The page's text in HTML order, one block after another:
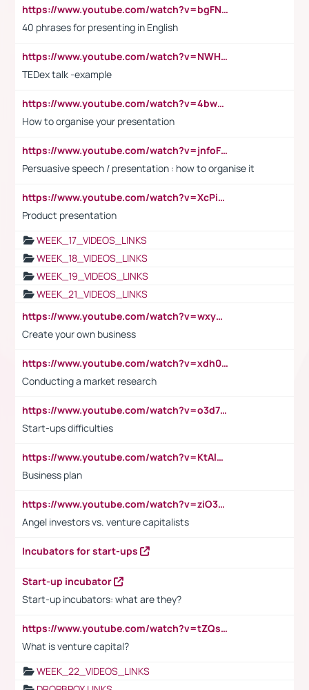
https://www.youtube.com/watch?v=bgFNTuRYtKE
40 phrases for presenting in English
https://www.youtube.com/watch?v=NWH8N-BvhAw
TEDex talk -example
https://www.youtube.com/watch?v=4bwDr7WVBwo
How to organise your presentation
https://www.youtube.com/watch?v=jnfoFN7TBhw
Persuasive speech / presentation : how to organise it
https://www.youtube.com/watch?v=XcPiSo_84Nk
Product presentation
WEEK_17_VIDEOS_LINKS
WEEK_18_VIDEOS_LINKS
WEEK_19_VIDEOS_LINKS
WEEK_21_VIDEOS_LINKS
https://www.youtube.com/watch?v=wxyGeUkPYFM
Create your own business
https://www.youtube.com/watch?v=xdh0H0qvUNc
Conducting a market research
https://www.youtube.com/watch?v=o3d7eUNmOps
Start-ups difficulties
https://www.youtube.com/watch?v=KtAlRoIZ5Ns
Business plan
https://www.youtube.com/watch?v=ziO3L124M2I
Angel investors vs. venture capitalists
Incubators for start-ups
Start-up incubator
Start-up incubators: what are they?
https://www.youtube.com/watch?v=tZQsnfpOisc&t=75s
What is venture capital?
WEEK_22_VIDEOS_LINKS